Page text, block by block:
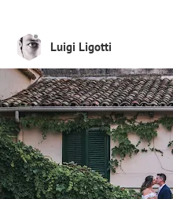
Luigi Ligotti